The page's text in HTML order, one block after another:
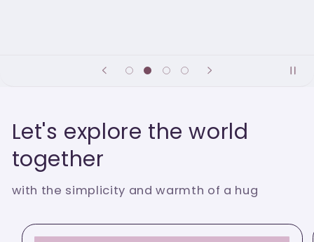
Let's explore the world
together
with the simplicity and warmth of a hug